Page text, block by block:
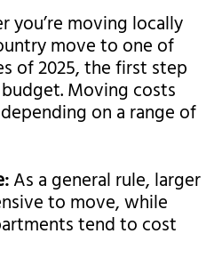
you’re moving locally
move to one of
of 2025, the first step
Moving costs
on a range of
As a general rule, larger
to move, while
tend to cost